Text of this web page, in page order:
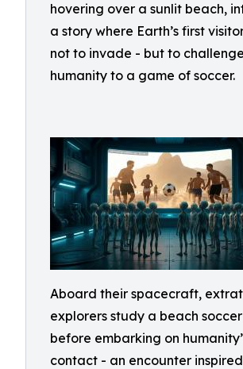
hovering over a sunlit beach,
a story where Earth’s first
not to invade - but to challenge
humanity to a game of soccer.
Aboard their spacecraft,
explorers study a beach
before embarking on
contact - an encounter